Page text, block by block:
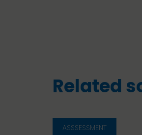
Related
ASSSESSMENT